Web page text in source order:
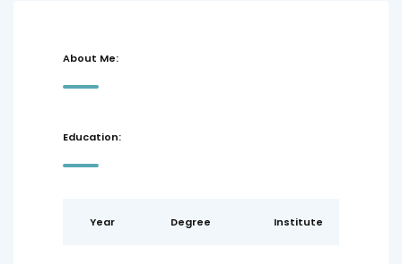
About Me:
Education:
Year Degree Institute